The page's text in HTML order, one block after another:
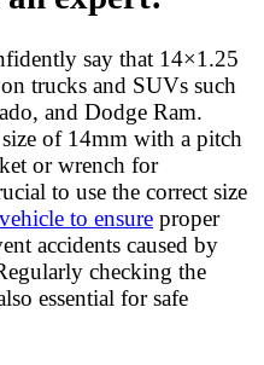
say that 14×1.25
trucks and SUVs such
and Dodge Ram.
of 14mm with a pitch
or wrench for
to use the correct size
to ensure proper
accidents caused by
checking the
essential for safe